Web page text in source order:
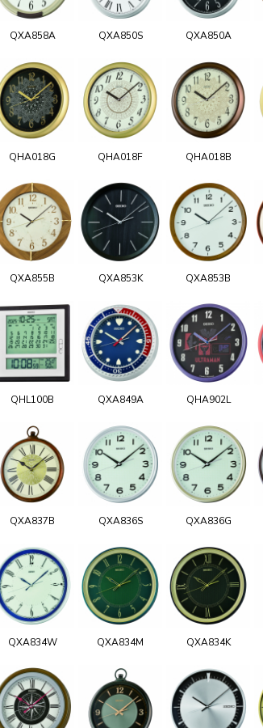
QXA858A QXA850S QXA850A
QHA018G QHA018F QHA018B
QXA855B QXA853K QXA853B
QHL100B QXA849A QHA902L
QXA837B QXA836S QXA836G
QXA834W QXA834M QXA834K